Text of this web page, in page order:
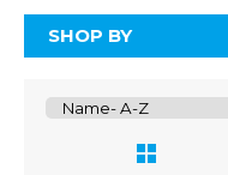
SHOP BY